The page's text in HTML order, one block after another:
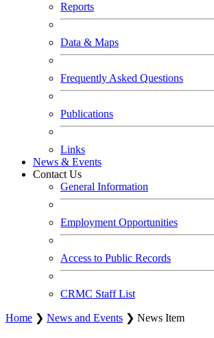
Reports
Data & Maps
Frequently Asked Questions
Publications
Links
News & Events
Contact Us
General Information
Employment Opportunities
Access to Public Records
CRMC Staff List
Home ❯ News and Events ❯ News Item